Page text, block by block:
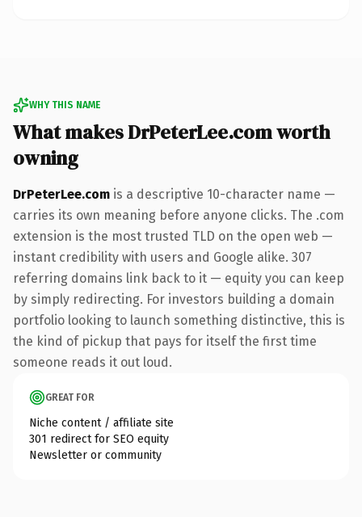
WHY THIS NAME
What makes DrPeterLee.com worth
owning
DrPeterLee.com is a descriptive 10-character name —
carries its own meaning before anyone clicks. The .com
extension is the most trusted TLD on the open web —
instant credibility with users and Google alike. 307
referring domains link back to it — equity you can keep
by simply redirecting. For investors building a domain
portfolio looking to launch something distinctive, this is
the kind of pickup that pays for itself the first time
someone reads it out loud.
GREAT FOR
Niche content / affiliate site
301 redirect for SEO equity
Newsletter or community